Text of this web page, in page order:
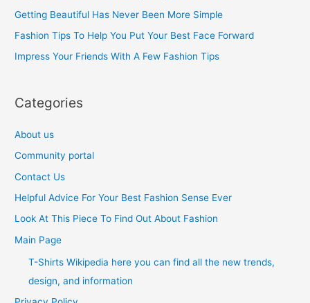
r
:
Getting Beautiful Has Never Been More Simple
Fashion Tips To Help You Put Your Best Face Forward
Impress Your Friends With A Few Fashion Tips
Categories
About us
Community portal
Contact Us
Helpful Advice For Your Best Fashion Sense Ever
Look At This Piece To Find Out About Fashion
Main Page
T-Shirts Wikipedia here you can find all the new trends,
design, and information